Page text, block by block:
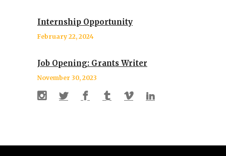
Internship Opportunity
February 22, 2024
Job Opening: Grants Writer
November 30, 2023